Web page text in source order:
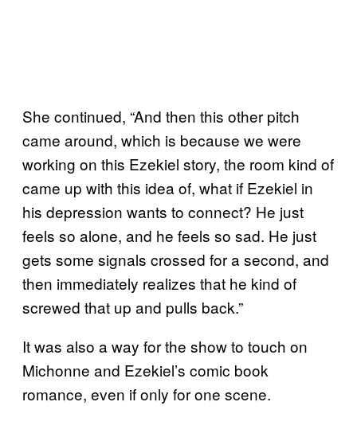
She continued, “And then this other pitch
came around, which is because we were
working on this Ezekiel story, the room kind of
came up with this idea of, what if Ezekiel in
his depression wants to connect? He just
feels so alone, and he feels so sad. He just
gets some signals crossed for a second, and
then immediately realizes that he kind of
screwed that up and pulls back.”
It was also a way for the show to touch on
Michonne and Ezekiel’s comic book
romance, even if only for one scene.